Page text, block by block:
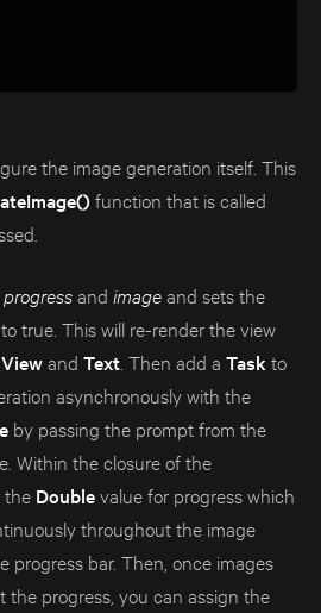
the image generation itself. This
function that is called
progressand imageand sets the
to true. This will re-render the view
and Text . Then add a Task to
asynchronously with the
by passing the prompt from the
Within the closure of the
the Doublevalue for progress which
throughout the image
progress bar. Then, once images
the progress, you can assign the